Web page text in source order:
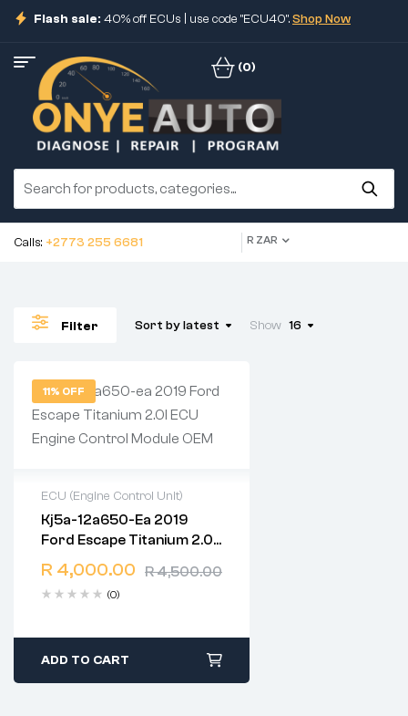
Flash sale: 40% off ECUs | use code "ECU40".Shop Now
(0)
Calls: +2773 255 6681 R ZAR
Filter Sort by latest Show 16
11% OFF
ECU (Engine Control Unit)
Kj5a-12a650-Ea 2019
Ford Escape Titanium 2.0l
ECU Engine Control
Module OEM
R4,500.00
R 4,000.00
(0)
2 years warranty
Delivery time: 1-2 business
days
ADD TO CART